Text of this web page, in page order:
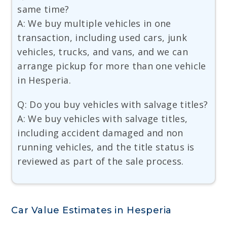
same time?
A: We buy multiple vehicles in one
transaction, including used cars, junk
vehicles, trucks, and vans, and we can
arrange pickup for more than one vehicle
in Hesperia.
Q: Do you buy vehicles with salvage titles?
A: We buy vehicles with salvage titles,
including accident damaged and non
running vehicles, and the title status is
reviewed as part of the sale process.
Car Value Estimates in Hesperia